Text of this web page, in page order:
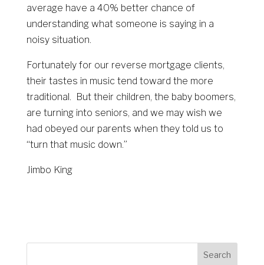
average have a 40% better chance of
understanding what someone is saying in a
noisy situation.
Fortunately for our reverse mortgage clients,
their tastes in music tend toward the more
traditional. But their children, the baby boomers,
are turning into seniors, and we may wish we
had obeyed our parents when they told us to
“turn that music down.”
Jimbo King